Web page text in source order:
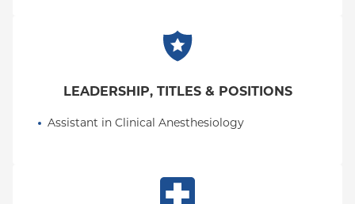
science, clinical anesthesiology, and global health,
and presented at local, national, and international
LEADERSHIP, TITLES & POSITIONS
Assistant in Clinical Anesthesiology